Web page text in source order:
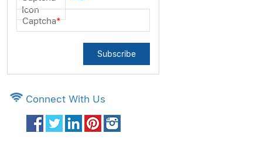
Captcha*
Subscribe
Connect With Us